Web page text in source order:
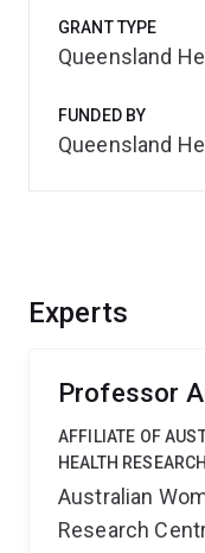
Experts
Professor
AFFILIATE OF
HEALTH
Australian
Research
GRANT TYPE
Queensland
FUNDED BY
Queensland